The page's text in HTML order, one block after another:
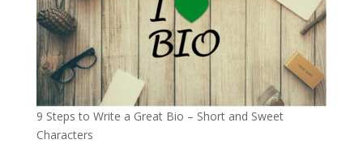
9 Steps to Write a Great Bio – Short and Sweet
Characters